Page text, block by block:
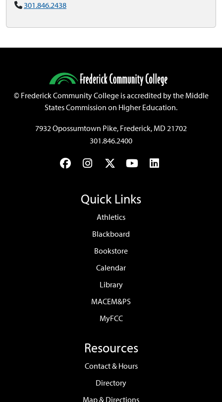
301.846.2438
©Frederick Community College is accredited by the Middle
States Commission on Higher Education.
7932 Opossumtown Pike, Frederick, MD 21702
301.846.2400
FacebookInstagram
TwitterYouTubeLinkedIn
Quick Links
Athletics
Blackboard
Bookstore
Calendar
Library
MACEM&PS
MyFCC
Resources
Contact & Hours
Directory
Map & Directions